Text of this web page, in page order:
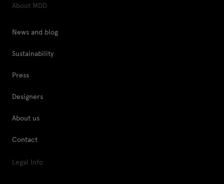
About MDD
News and blog
Sustainability
Press
Designers
About us
Contact
Legal Info